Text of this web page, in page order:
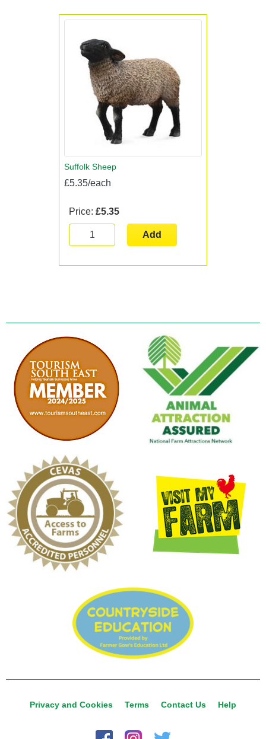
Suffolk Sheep
£5.35/each
Price: £5.35
Add
Privacy and Cookies Terms Contact Us Help